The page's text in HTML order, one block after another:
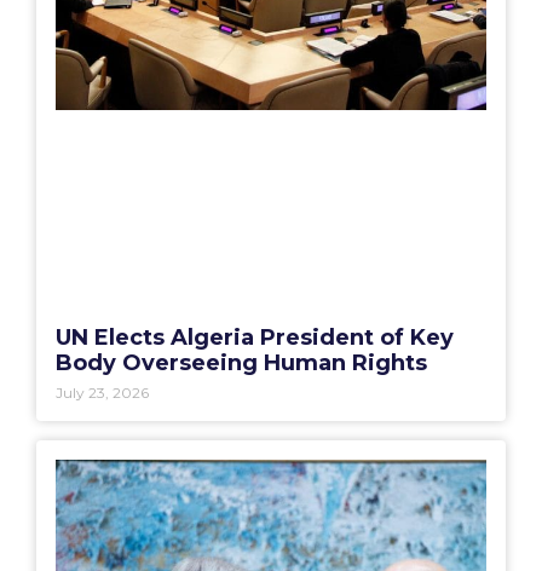
UN Elects Algeria President of Key
Body Overseeing Human Rights
July 23, 2026